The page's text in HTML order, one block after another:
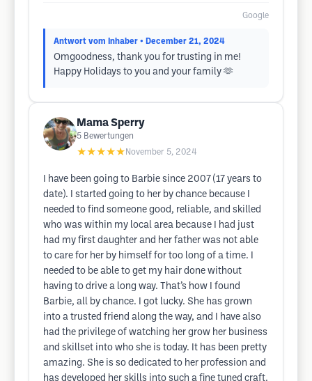
Google
Antwort vom Inhaber • December 21, 2024
Omgoodness, thank you for trusting in me!
Happy Holidays to you and your family 🫶
Mama Sperry
5 Bewertungen
★★★★★ November 5, 2024
I have been going to Barbie since 2007 (17 years to
date). I started going to her by chance because I
needed to find someone good, reliable, and skilled
who was within my local area because I had just
had my first daughter and her father was not able
to care for her by himself for too long of a time. I
needed to be able to get my hair done without
having to drive a long way. That’s how I found
Barbie, all by chance. I got lucky. She has grown
into a trusted friend along the way, and I have also
had the privilege of watching her grow her business
and skillset into who she is today. It has been pretty
amazing. She is so dedicated to her profession and
has developed her skills into such a fine tuned craft.